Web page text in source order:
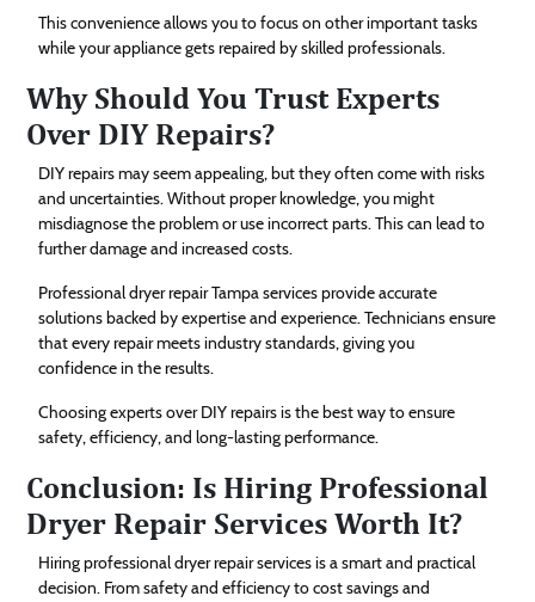
This convenience allows you to focus on other important tasks
while your appliance gets repaired by skilled professionals.
Why Should You Trust Experts
Over DIY Repairs?
DIY repairs may seem appealing, but they often come with risks
and uncertainties. Without proper knowledge, you might
misdiagnose the problem or use incorrect parts. This can lead to
further damage and increased costs.
Professional dryer repair Tampa services provide accurate
solutions backed by expertise and experience. Technicians ensure
that every repair meets industry standards, giving you
confidence in the results.
Choosing experts over DIY repairs is the best way to ensure
safety, efficiency, and long-lasting performance.
Conclusion: Is Hiring Professional
Dryer Repair Services Worth It?
Hiring professional dryer repair services is a smart and practical
decision. From safety and efficiency to cost savings and